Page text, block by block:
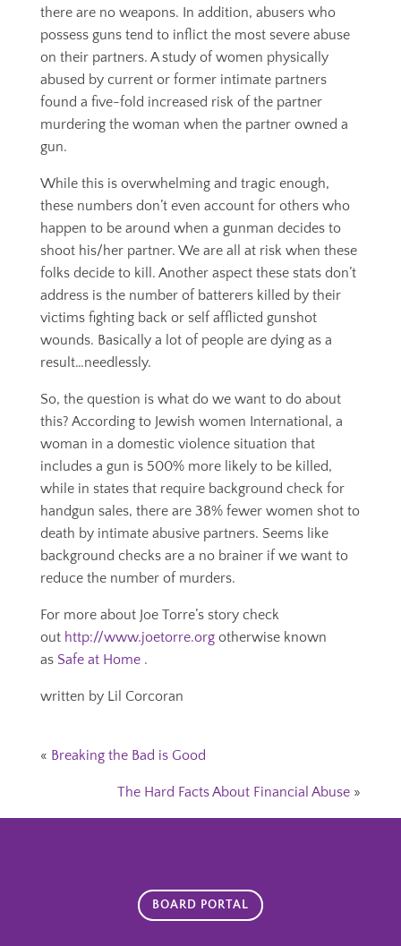
there are no weapons. In addition, abusers who
possess guns tend to inflict the most severe abuse
on their partners. A study of women physically
abused by current or former intimate partners
found a five-fold increased risk of the partner
murdering the woman when the partner owned a
gun.
While this is overwhelming and tragic enough,
these numbers don’t even account for others who
happen to be around when a gunman decides to
shoot his/her partner. We are all at risk when these
folks decide to kill. Another aspect these stats don’t
address is the number of batterers killed by their
victims fighting back or self afflicted gunshot
wounds. Basically a lot of people are dying as a
result…needlessly.
So, the question is what do we want to do about
this? According to Jewish women International, a
woman in a domestic violence situation that
includes a gun is 500% more likely to be killed,
while in states that require background check for
handgun sales, there are 38% fewer women shot to
death by intimate abusive partners. Seems like
background checks are a no brainer if we want to
reduce the number of murders.
For more about Joe Torre’s story check
out http://www.joetorre.orgotherwise known
as Safe at Home.
written by Lil Corcoran
« Breaking the Bad is Good
The Hard Facts About Financial Abuse »
BOARD PORTAL